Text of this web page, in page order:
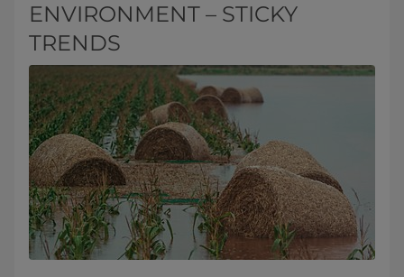
ENVIRONMENT – STICKY
TRENDS